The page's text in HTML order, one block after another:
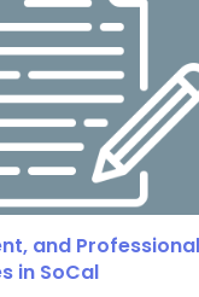
and
in SoCal